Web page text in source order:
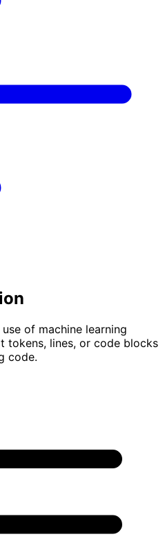
of machine learning
tokens, lines, or code blocks
code.